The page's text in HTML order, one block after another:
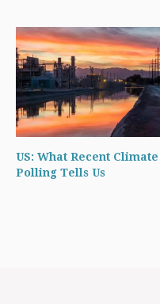
US: What Recent Climate
Polling Tells Us